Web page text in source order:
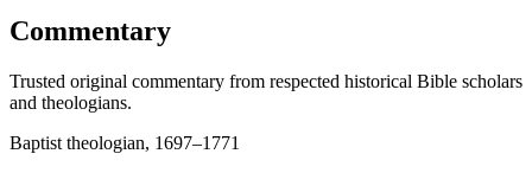
Commentary
Trusted original commentary from respected historical Bible scholars
and theologians.
Baptist theologian, 1697–1771